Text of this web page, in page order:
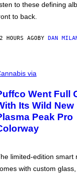
to these defining
to back.
HOURS AGOBY DAN
via
Went Full
Its Wild New
Peak Pro
limited-edition smart
with custom glass,